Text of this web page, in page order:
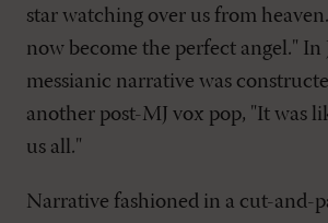
star watching over us from
now become the perfect angel." In
messianic narrative was
another post-MJ vox pop, "It was
us all."
Narrative fashioned in a cut-and-